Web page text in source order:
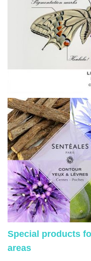
Special products
areas